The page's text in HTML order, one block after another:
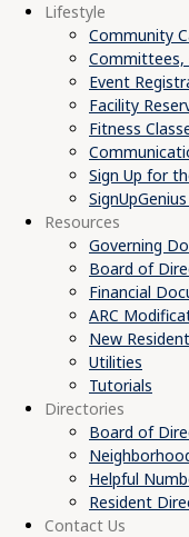
Lifestyle
Community
Committees,
Event
Facility
Fitness
Sign Up for
Resources
Governing
Board of
Financial
ARC
New
Utilities
Tutorials
Directories
Board of
Helpful
Resident
Contact Us